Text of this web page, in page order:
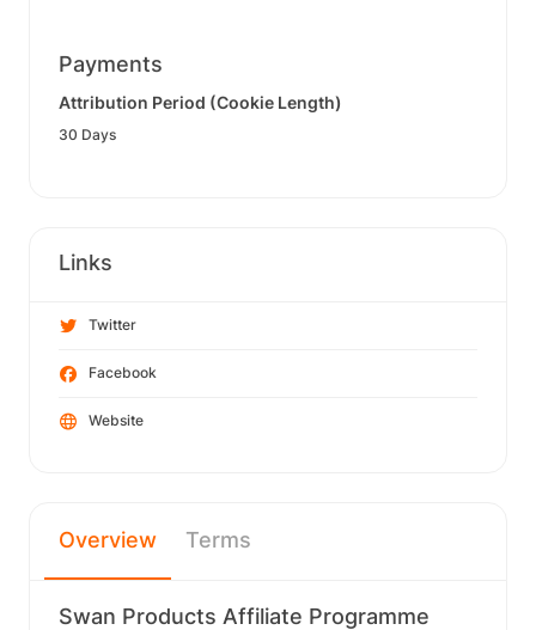
Payments
Attribution Period (Cookie Length)
30 Days
Links
Twitter
Facebook
Website
Overview Terms
Swan Products Affiliate Programme